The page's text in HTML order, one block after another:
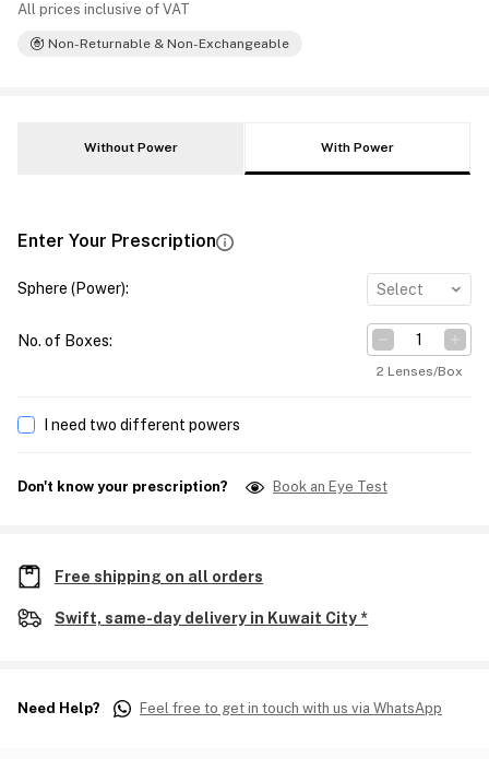
All prices inclusive of VAT
Non-Returnable & Non-Exchangeable
Without Power With Power
Enter Your Prescription
Sphere (Power): Select
No. of Boxes:
2 Lenses/Box
I need two different powers
Don't know your prescription? Book an Eye Test
Free shipping on all orders
Swift, same-day delivery in Kuwait City *
Need Help? Feel free to get in touch with us via WhatsApp